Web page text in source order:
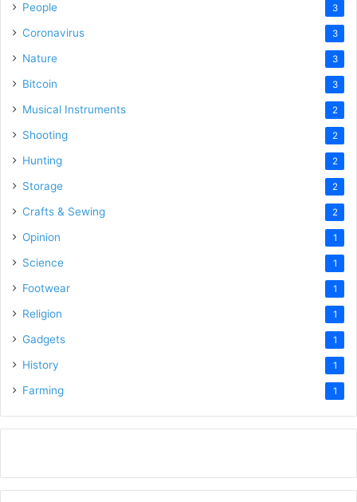
People 3
Coronavirus 3
Nature 3
Bitcoin 3
Musical Instruments 2
Shooting 2
Hunting 2
Storage 2
Crafts & Sewing 2
Opinion 1
Science 1
Footwear 1
Religion 1
Gadgets 1
History 1
Farming 1